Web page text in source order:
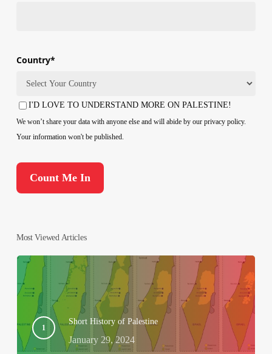
Country*
Country
Consent
I'D LOVE TO UNDERSTAND MORE ON PALESTINE!
We won’t share your data with anyone else and will abide by our privacy policy.
Your information won't be published.
Most Viewed Articles
Short History of Palestine
January 29, 2024